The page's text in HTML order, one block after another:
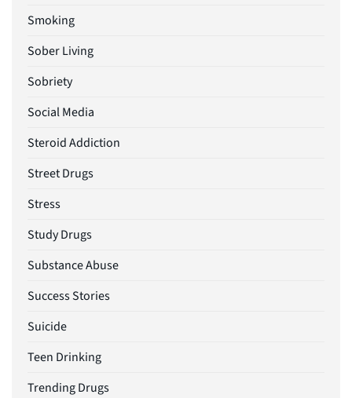
Smoking
Sober Living
Sobriety
Social Media
Steroid Addiction
Street Drugs
Stress
Study Drugs
Substance Abuse
Success Stories
Suicide
Teen Drinking
Trending Drugs